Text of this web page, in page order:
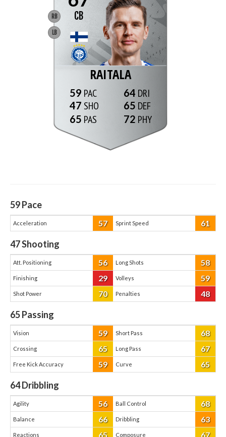
RB
LB
CB
RAITALA
59
47
65
64
65
72
59Pace
Acceleration 57 Sprint Speed 61
47Shooting
Att. Positioning 56 Long Shots 58
Finishing 29 Volleys 59
Shot Power 70 Penalties 48
65Passing
Vision 59 Short Pass 68
Crossing 65 Long Pass 67
Free Kick Accuracy 59 Curve 65
64Dribbling
Agility 56 Ball Control 68
Balance 66 Dribbling 63
Reactions 65 Composure 67